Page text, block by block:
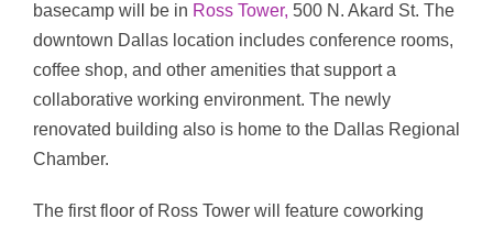
basecamp will be in Ross Tower, 500 N. Akard St. The
downtown Dallas location includes conference rooms,
coffee shop, and other amenities that support a
collaborative working environment. The newly
renovated building also is home to the Dallas Regional
Chamber.
The first floor of Ross Tower will feature coworking